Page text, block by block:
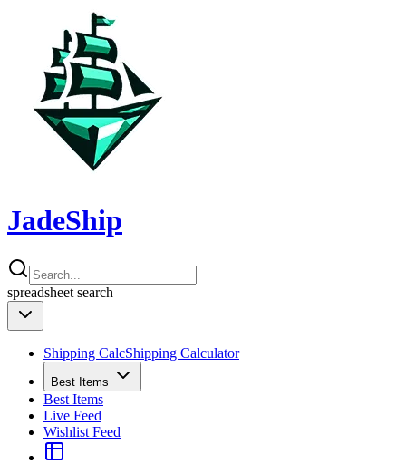
JadeShip
spreadsheet search
Shipping CalcShipping Calculator
Best Items
Best Items
Live Feed
Wishlist Feed